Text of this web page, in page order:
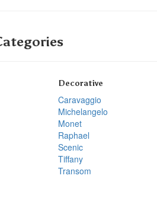
Decorative
Caravaggio
Michelangelo
Monet
Raphael
Scenic
Tiffany
Transom